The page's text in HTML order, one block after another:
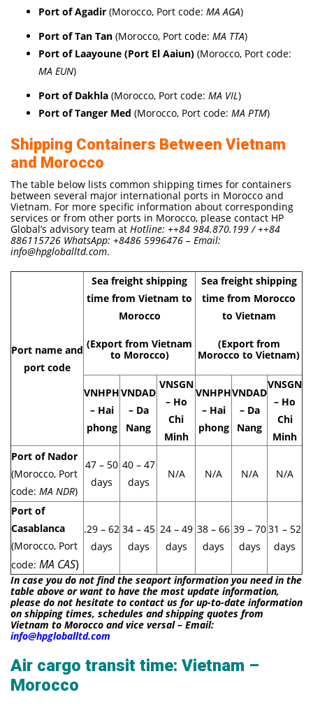
Port of Agadir (Morocco, Port code: MA AGA)
Port of Tan Tan (Morocco, Port code: MA TTA)
Port of Laayoune (Port El Aaiun) (Morocco, Port code:
MA EUN)
Port of Dakhla (Morocco, Port code: MA VIL)
Port of Tanger Med (Morocco, Port code: MA PTM)
Shipping Containers Between Vietnam
and Morocco
The table below lists common shipping times for containers
between several major international ports in Morocco and
Vietnam. For more specific information about corresponding
services or from other ports in Morocco, please contact HP
Global’s advisory team at Hotline: ++84 984.870.199 / ++84
886115726 WhatsApp: +8486 5996476 – Email:
info@hpgloballtd.com.
Port name and
port code
Sea freight shipping
time from Vietnam to
Morocco
(Export from Vietnam
to Morocco)
Sea freight shipping
time from Morocco
to Vietnam
(Export from
Morocco to Vietnam)
VNHPH
– Hai
phong
VNDAD
– Da
Nang
VNSGN
– Ho
Chi
Minh
VNHPH
– Hai
phong
VNDAD
– Da
Nang
VNSGN
– Ho
Chi
Minh
Port of Nador
(Morocco, Port
code: MA NDR)
47 – 50
days
40 – 47
days
N/A N/A N/A N/A
Port of
Casablanca
(Morocco, Port
code: MA CAS)
.29 – 62
days
34 – 45
days
24 – 49
days
38 – 66
days
39 – 70
days
31 – 52
days
In case you do not find the seaport information you need in the
table above or want to have the most update information,
please do not hesitate to contact us for up-to-date information
on shipping times, schedules and shipping quotes from
Vietnam to Morocco and vice versal – Email:
info@hpgloballtd.com
Air cargo transit time: Vietnam –
Morocco